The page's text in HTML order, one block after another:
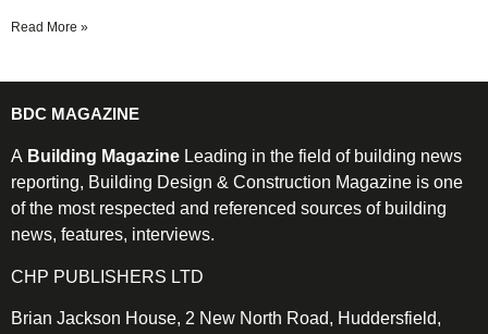
Read More »
BDC MAGAZINE
A Building Magazine Leading in the field of building news
reporting, Building Design & Construction Magazine is one
of the most respected and referenced sources of building
news, features, interviews.
CHP PUBLISHERS LTD
Brian Jackson House, 2 New North Road, Huddersfield,